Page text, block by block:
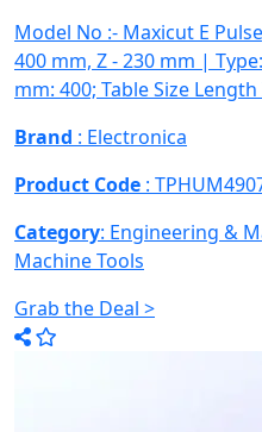
Model No :- Maxicut E
400 mm, Z - 230 mm |
mm: 400; Table Size
Brand : Electronica
Product Code :
Category: Engineering &
Machine Tools
Grab the Deal >